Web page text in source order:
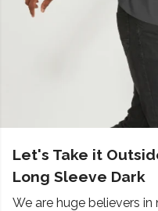
Let's Take it
Long Sleeve Dark
We are huge believers